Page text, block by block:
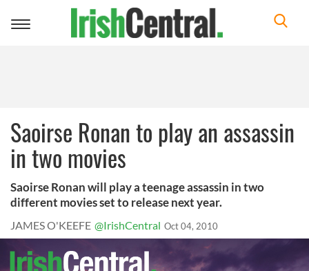
Toggle
Saoirse Ronan to play an assassin
in two movies
Saoirse Ronan will play a teenage assassin in two
different movies set to release next year.
JAMES O'KEEFE @IrishCentral Oct 04, 2010